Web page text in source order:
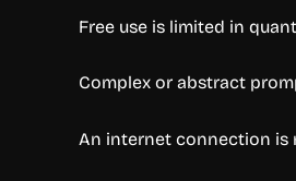
Free use is limited in
Complex or abstract
An internet connection is